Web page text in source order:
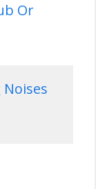
Or